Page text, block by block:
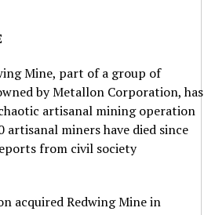
Mine, part of a group of
by Metallon Corporation, has
artisanal mining operation
artisanal miners have died since
from civil society
acquired Redwing Mine in